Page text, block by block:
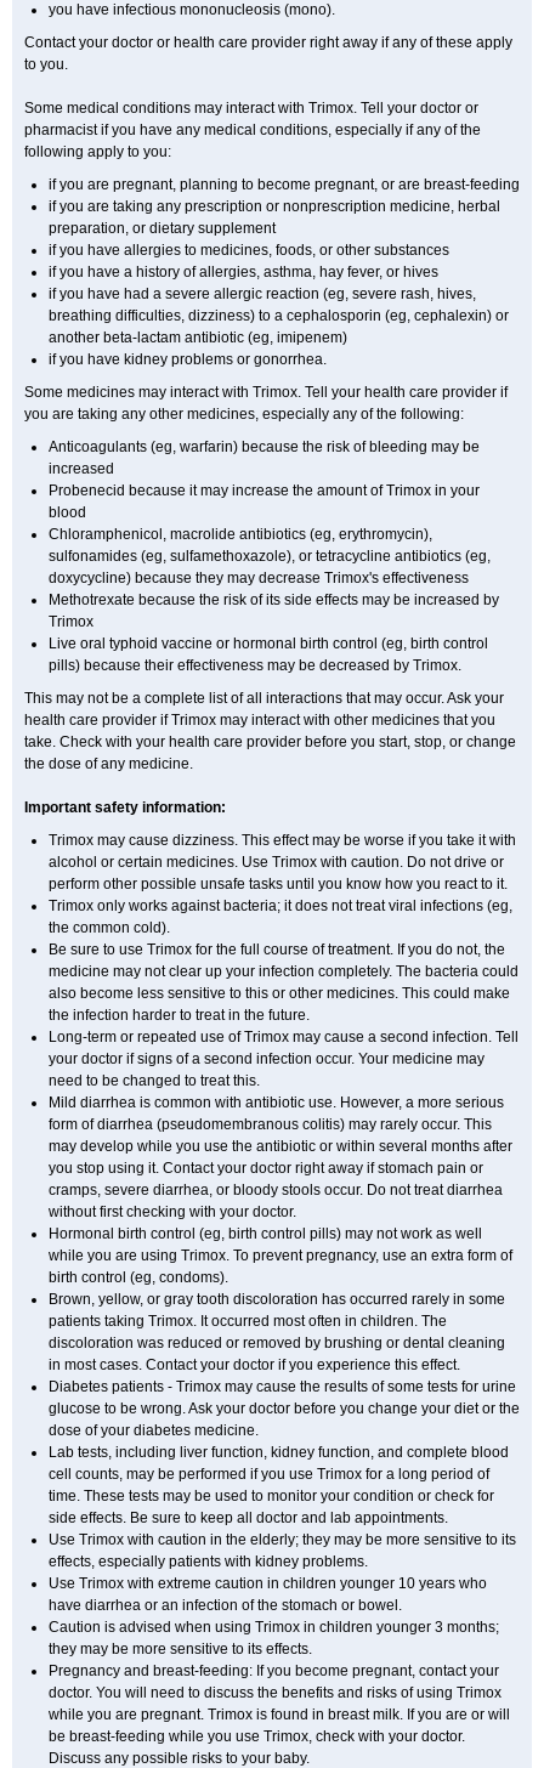
you have infectious mononucleosis (mono).
Contact your doctor or health care provider right away if any of these apply
to you.
Some medical conditions may interact with Trimox. Tell your doctor or
pharmacist if you have any medical conditions, especially if any of the
following apply to you:
if you are pregnant, planning to become pregnant, or are breast-feeding
if you are taking any prescription or nonprescription medicine, herbal
preparation, or dietary supplement
if you have allergies to medicines, foods, or other substances
if you have a history of allergies, asthma, hay fever, or hives
if you have had a severe allergic reaction (eg, severe rash, hives,
breathing difficulties, dizziness) to a cephalosporin (eg, cephalexin) or
another beta-lactam antibiotic (eg, imipenem)
if you have kidney problems or gonorrhea.
Some medicines may interact with Trimox. Tell your health care provider if
you are taking any other medicines, especially any of the following:
Anticoagulants (eg, warfarin) because the risk of bleeding may be
increased
Probenecid because it may increase the amount of Trimox in your
blood
Chloramphenicol, macrolide antibiotics (eg, erythromycin),
sulfonamides (eg, sulfamethoxazole), or tetracycline antibiotics (eg,
doxycycline) because they may decrease Trimox's effectiveness
Methotrexate because the risk of its side effects may be increased by
Trimox
Live oral typhoid vaccine or hormonal birth control (eg, birth control
pills) because their effectiveness may be decreased by Trimox.
This may not be a complete list of all interactions that may occur. Ask your
health care provider if Trimox may interact with other medicines that you
take. Check with your health care provider before you start, stop, or change
the dose of any medicine.
Important safety information:
Trimox may cause dizziness. This effect may be worse if you take it with
alcohol or certain medicines. Use Trimox with caution. Do not drive or
perform other possible unsafe tasks until you know how you react to it.
Trimox only works against bacteria; it does not treat viral infections (eg,
the common cold).
Be sure to use Trimox for the full course of treatment. If you do not, the
medicine may not clear up your infection completely. The bacteria could
also become less sensitive to this or other medicines. This could make
the infection harder to treat in the future.
Long-term or repeated use of Trimox may cause a second infection. Tell
your doctor if signs of a second infection occur. Your medicine may
need to be changed to treat this.
Mild diarrhea is common with antibiotic use. However, a more serious
form of diarrhea (pseudomembranous colitis) may rarely occur. This
may develop while you use the antibiotic or within several months after
you stop using it. Contact your doctor right away if stomach pain or
cramps, severe diarrhea, or bloody stools occur. Do not treat diarrhea
without first checking with your doctor.
Hormonal birth control (eg, birth control pills) may not work as well
while you are using Trimox. To prevent pregnancy, use an extra form of
birth control (eg, condoms).
Brown, yellow, or gray tooth discoloration has occurred rarely in some
patients taking Trimox. It occurred most often in children. The
discoloration was reduced or removed by brushing or dental cleaning
in most cases. Contact your doctor if you experience this effect.
Diabetes patients - Trimox may cause the results of some tests for urine
glucose to be wrong. Ask your doctor before you change your diet or the
dose of your diabetes medicine.
Lab tests, including liver function, kidney function, and complete blood
cell counts, may be performed if you use Trimox for a long period of
time. These tests may be used to monitor your condition or check for
side effects. Be sure to keep all doctor and lab appointments.
Use Trimox with caution in the elderly; they may be more sensitive to its
effects, especially patients with kidney problems.
Use Trimox with extreme caution in children younger 10 years who
have diarrhea or an infection of the stomach or bowel.
Caution is advised when using Trimox in children younger 3 months;
they may be more sensitive to its effects.
Pregnancy and breast-feeding: If you become pregnant, contact your
doctor. You will need to discuss the benefits and risks of using Trimox
while you are pregnant. Trimox is found in breast milk. If you are or will
be breast-feeding while you use Trimox, check with your doctor.
Discuss any possible risks to your baby.